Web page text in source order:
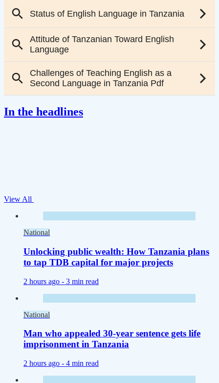
In the headlines
View All
National
Unlocking public wealth: How Tanzania plans
to tap TDB capital for major projects
2 hours ago - 3 min read
National
Man who appealed 30-year sentence gets life
imprisonment in Tanzania
2 hours ago - 4 min read